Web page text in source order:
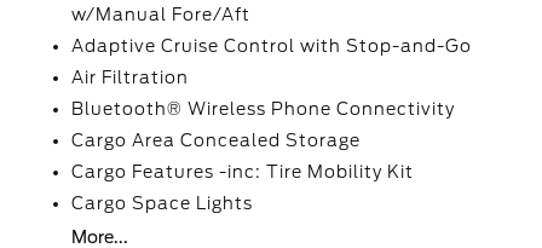
w/Manual Fore/Aft
Adaptive Cruise Control with Stop-and-Go
Air Filtration
Bluetooth® Wireless Phone Connectivity
Cargo Area Concealed Storage
Cargo Features -inc: Tire Mobility Kit
Cargo Space Lights
More...